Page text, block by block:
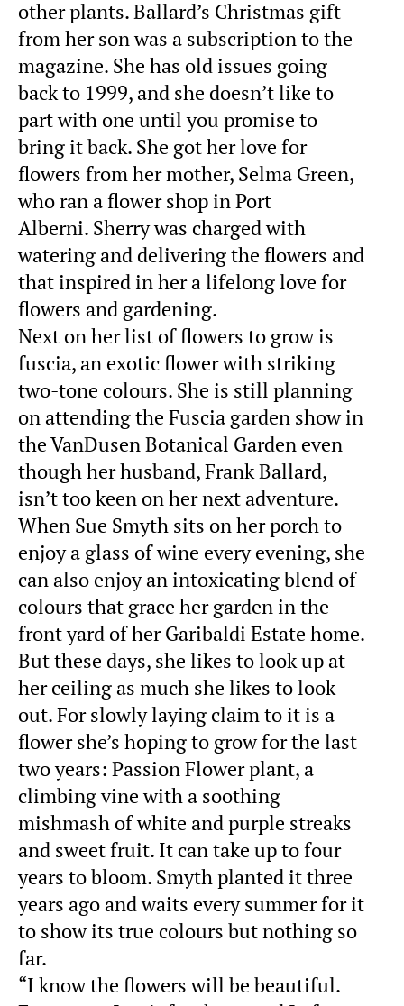
other plants. Ballard’s Christmas gift
from her son was a subscription to the
magazine. She has old issues going
back to 1999, and she doesn’t like to
part with one until you promise to
bring it back. She got her love for
flowers from her mother, Selma Green,
who ran a flower shop in Port
Alberni. Sherry was charged with
watering and delivering the flowers and
that inspired in her a lifelong love for
flowers and gardening.
Next on her list of flowers to grow is
fuscia, an exotic flower with striking
two-tone colours. She is still planning
on attending the Fuscia garden show in
the VanDusen Botanical Garden even
though her husband, Frank Ballard,
isn’t too keen on her next adventure.
When Sue Smyth sits on her porch to
enjoy a glass of wine every evening, she
can also enjoy an intoxicating blend of
colours that grace her garden in the
front yard of her Garibaldi Estate home.
But these days, she likes to look up at
her ceiling as much she likes to look
out. For slowly laying claim to it is a
flower she’s hoping to grow for the last
two years: Passion Flower plant, a
climbing vine with a soothing
mishmash of white and purple streaks
and sweet fruit. It can take up to four
years to bloom. Smyth planted it three
years ago and waits every summer for it
to show its true colours but nothing so
far.
“I know the flowers will be beautiful.